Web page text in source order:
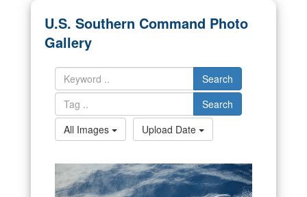
Alock ( )orhttps://means you’ve safely
connected to the .mil website. Share sensitive
information only on official, secure websites.
U.S. Southern Command Photo
Gallery
Search
Search
All Images
Upload Date